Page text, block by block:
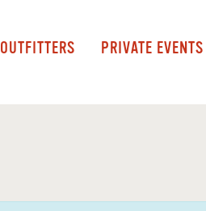
OUTFITTERS PRIVATE EVENTS